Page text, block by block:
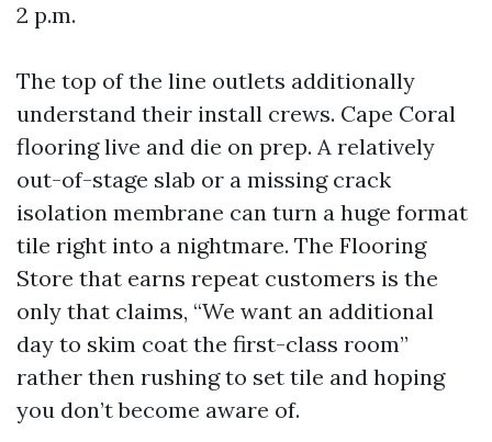
2 p.m.
The top of the line outlets additionally
understand their install crews. Cape Coral
flooring live and die on prep. A relatively
out-of-stage slab or a missing crack
isolation membrane can turn a huge format
tile right into a nightmare. The Flooring
Store that earns repeat customers is the
only that claims, “We want an additional
day to skim coat the first-class room”
rather then rushing to set tile and hoping
you don’t become aware of.